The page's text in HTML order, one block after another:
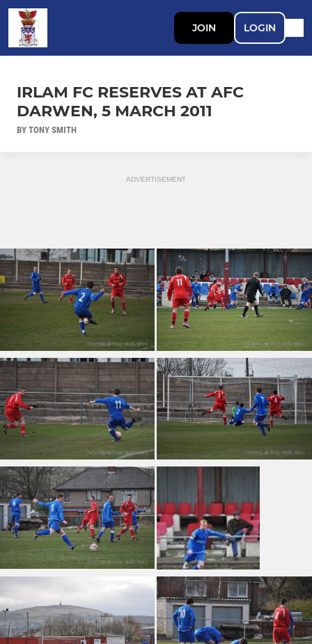
JOIN LOGIN
IRLAM FC RESERVES AT AFC
DARWEN, 5 MARCH 2011
BY TONY SMITH
ADVERTISEMENT